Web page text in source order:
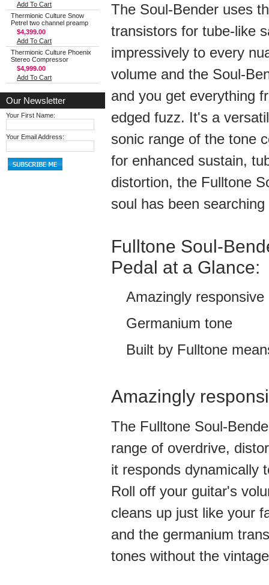
Add To Cart
Thermionic Culture Snow
Petrel two channel preamp
$4,399.00
Add To Cart
Thermionic Culture Phoenix
Stereo Compressor
$4,999.00
Add To Cart
Our Newsletter
Your First Name:
Your Email Address:
The Soul-Bender uses
transistors for tube-like
impressively to every
volume and the Soul-
and you get everything
edged fuzz. It's a
sonic range of the tone
for enhanced sustain,
distortion, the Fulltone
soul has been searching
Fulltone Soul-
Pedal at a Glance:
Amazingly responsive
Germanium tone
Built by Fulltone
Amazingly
The Fulltone Soul-
range of overdrive,
it responds dynamically
Roll off your guitar's
cleans up just like your
and the germanium
tones without the